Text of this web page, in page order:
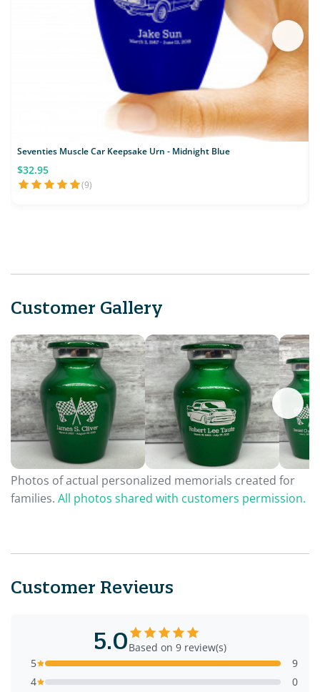
Seventies Muscle Car Keepsake Urn - Midnight Blue
$32.95
(9)
Customer Gallery
Photos of actual personalized memorials created for
families. All photos shared with customers permission.
Customer Reviews
5.0Based on 9 review(s)
5
9
4
0